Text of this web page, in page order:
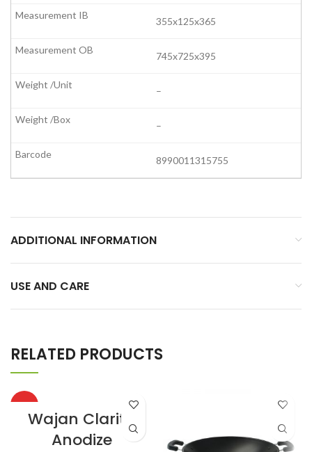
355x125x365
745x725x395
–
–
8990011315755
ADDITIONAL INFORMATION
USE AND CARE
RELATED PRODUCTS
HOT
Wajan Clarita
Anodize